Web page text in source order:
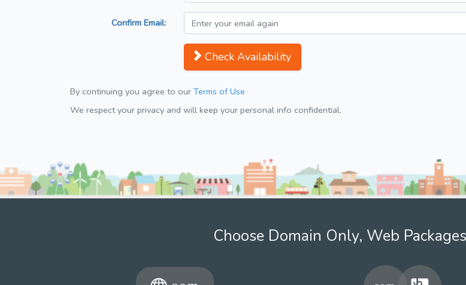
Confirm Email:
Check Availability
By continuing you agree to our Terms of Use
We respect your privacy and will keep your personal info confidential.
Choose Domain Only, Web